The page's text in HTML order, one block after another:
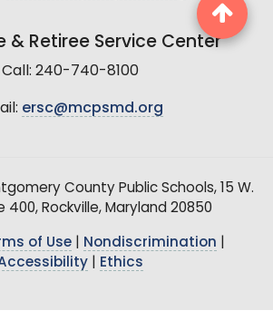
& Retiree Service Center
Call: 240-740-8100
ersc@mcpsmd.org
County Public Schools, 15 W.
400, Rockville, Maryland 20850
of Use| Nondiscrimination
| Ethics